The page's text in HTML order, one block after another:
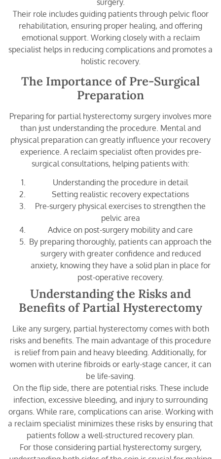
surgery.
Their role includes guiding patients through pelvic floor
rehabilitation, ensuring proper healing, and offering
emotional support. Working closely with a reclaim
specialist helps in reducing complications and promotes a
holistic recovery.
The Importance of Pre-Surgical
Preparation
Preparing for partial hysterectomy surgery involves more
than just understanding the procedure. Mental and
physical preparation can greatly influence your recovery
experience. A reclaim specialist often provides pre-
surgical consultations, helping patients with:
Understanding the procedure in detail
Setting realistic recovery expectations
Pre-surgery physical exercises to strengthen the
pelvic area
Advice on post-surgery mobility and care
By preparing thoroughly, patients can approach the
surgery with greater confidence and reduced
anxiety, knowing they have a solid plan in place for
post-operative recovery.
Understanding the Risks and
Benefits of Partial Hysterectomy
Like any surgery, partial hysterectomy comes with both
risks and benefits. The main advantage of this procedure
is relief from pain and heavy bleeding. Additionally, for
women with uterine fibroids or early-stage cancer, it can
be life-saving.
On the flip side, there are potential risks. These include
infection, excessive bleeding, and injury to surrounding
organs. While rare, complications can arise. Working with
a reclaim specialist minimizes these risks by ensuring that
patients follow a well-structured recovery plan.
For those considering partial hysterectomy surgery,